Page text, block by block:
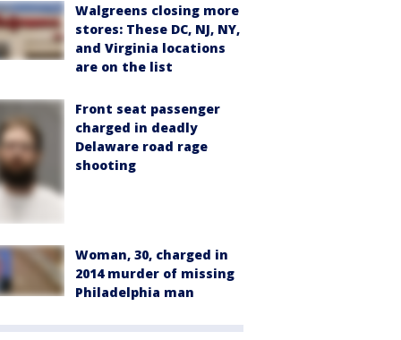
Walgreens closing more
stores: These DC, NJ, NY,
and Virginia locations
are on the list
Front seat passenger
charged in deadly
Delaware road rage
shooting
Woman, 30, charged in
2014 murder of missing
Philadelphia man